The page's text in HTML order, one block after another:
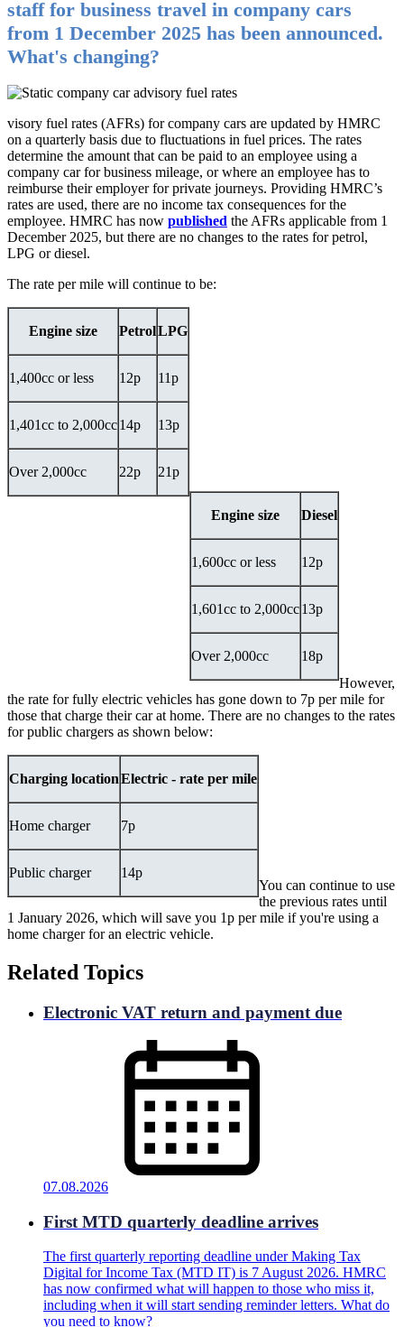
staff for business travel in company cars
from 1 December 2025 has been announced.
What's changing?
visory fuel rates (AFRs) for company cars are updated by HMRC
on a quarterly basis due to fluctuations in fuel prices. The rates
determine the amount that can be paid to an employee using a
company car for business mileage, or where an employee has to
reimburse their employer for private journeys. Providing HMRC’s
rates are used, there are no income tax consequences for the
employee. HMRC has now published the AFRs applicable from 1
December 2025, but there are no changes to the rates for petrol,
LPG or diesel.
The rate per mile will continue to be:
Engine size PetrolLPG
1,400cc or less 12p 11p
1,401cc to 2,000cc14p 13p
Over 2,000cc 22p 21p
Engine size Diesel
1,600cc or less 12p
1,601cc to 2,000cc13p
Over 2,000cc
18p
However,
the rate for fully electric vehicles has gone down to 7p per mile for
those that charge their car at home. There are no changes to the rates
for public chargers as shown below:
Charging locationElectric - rate per mile
Home charger 7p
Public charger
14p
You can continue to use
the previous rates until
1 January 2026, which will save you 1p per mile if you're using a
home charger for an electric vehicle.
Related Topics
Electronic VAT return and payment due
07.08.2026
First MTD quarterly deadline arrives
The first quarterly reporting deadline under Making Tax
Digital for Income Tax (MTD IT) is 7 August 2026. HMRC
has now confirmed what will happen to those who miss it,
including when it will start sending reminder letters. What do
you need to know?